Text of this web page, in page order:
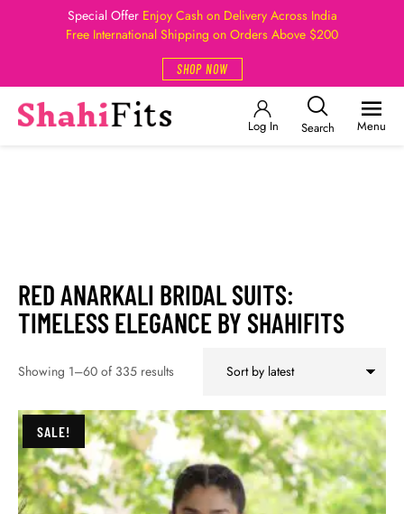
Special Offer Enjoy Cash on Delivery Across India
Free International Shipping on Orders Above $200
SHOP NOW
Log In Search Menu
RED ANARKALI BRIDAL SUITS:
TIMELESS ELEGANCE BY SHAHIFITS
Showing 1–60 of 335 results
SALE!